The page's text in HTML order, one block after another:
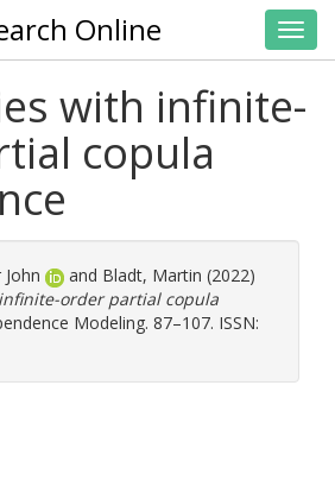
Online
with infinite-
copula
and Bladt, Martin (2022)
order partial copula
Modeling. 87–107. ISSN: